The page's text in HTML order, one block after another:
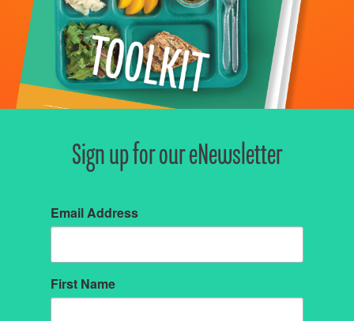
Sign up for our eNewsletter
Email Address
First Name